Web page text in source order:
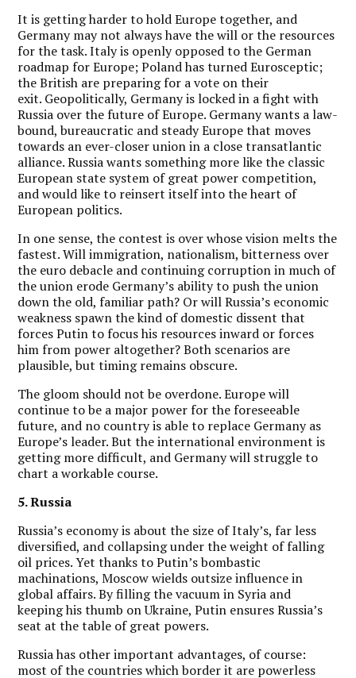
It is getting harder to hold Europe together, and
Germany may not always have the will or the resources
for the task. Italy is openly opposed to the German
roadmap for Europe; Poland has turned Eurosceptic;
the British are preparing for a vote on their
exit. Geopolitically, Germany is locked in a fight with
Russia over the future of Europe. Germany wants a law-
bound, bureaucratic and steady Europe that moves
towards an ever-closer union in a close transatlantic
alliance. Russia wants something more like the classic
European state system of great power competition,
and would like to reinsert itself into the heart of
European politics.
In one sense, the contest is over whose vision melts the
fastest. Will immigration, nationalism, bitterness over
the euro debacle and continuing corruption in much of
the union erode Germany’s ability to push the union
down the old, familiar path? Or will Russia’s economic
weakness spawn the kind of domestic dissent that
forces Putin to focus his resources inward or forces
him from power altogether? Both scenarios are
plausible, but timing remains obscure.
The gloom should not be overdone. Europe will
continue to be a major power for the foreseeable
future, and no country is able to replace Germany as
Europe’s leader. But the international environment is
getting more difficult, and Germany will struggle to
chart a workable course.
5. Russia
Russia’s economy is about the size of Italy’s, far less
diversified, and collapsing under the weight of falling
oil prices. Yet thanks to Putin’s bombastic
machinations, Moscow wields outsize influence in
global affairs. By filling the vacuum in Syria and
keeping his thumb on Ukraine, Putin ensures Russia’s
seat at the table of great powers.
Russia has other important advantages, of course:
most of the countries which border it are powerless